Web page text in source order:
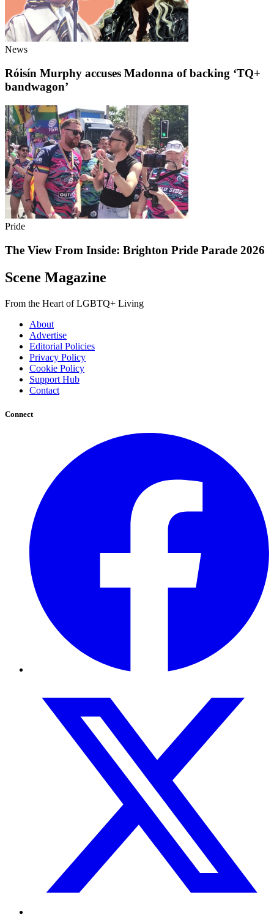
News
Róisín Murphy accuses Madonna of backing ‘TQ+
bandwagon’
Pride
The View From Inside: Brighton Pride Parade 2026
Scene Magazine
From the Heart of LGBTQ+ Living
About
Advertise
Editorial Policies
Privacy Policy
Cookie Policy
Support Hub
Contact
Connect